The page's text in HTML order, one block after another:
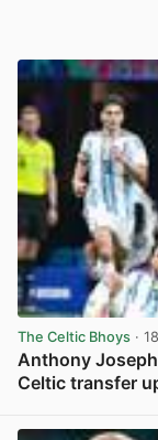
The Celtic Bhoys ·
Anthony
Celtic transfer